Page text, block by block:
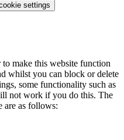
settings
to make this website function
whilst you can block or delete
some functionality such as
not work if you do this. The
are as follows: